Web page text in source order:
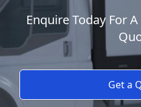
Enquire Today For
Get a